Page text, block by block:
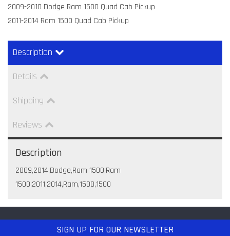
2009-2010 Dodge Ram 1500 Quad Cab Pickup
2011-2014 Ram 1500 Quad Cab Pickup
Description
Details
Shipping
Reviews
Description
2009,2014,Dodge,Ram 1500,Ram
1500;2011,2014,Ram,1500,1500
SIGN UP FOR OUR NEWSLETTER